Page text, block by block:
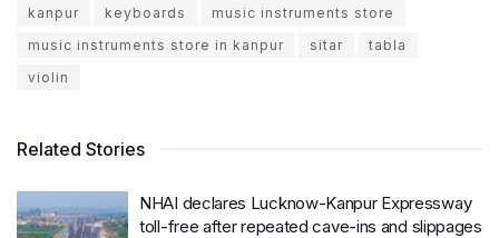
kanpur
keyboards
music instruments store
music instruments store in kanpur
sitar
tabla
violin
Related Stories
NHAI declares Lucknow-Kanpur Expressway
toll-free after repeated cave-ins and slippages